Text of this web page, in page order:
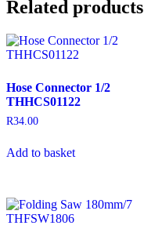
Related products
Hose Connector 1/2
THHCS01122
R34.00
Add to basket